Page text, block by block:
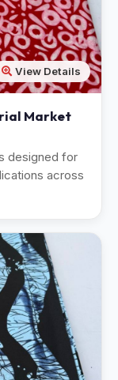
View Details
Market
designed for
across